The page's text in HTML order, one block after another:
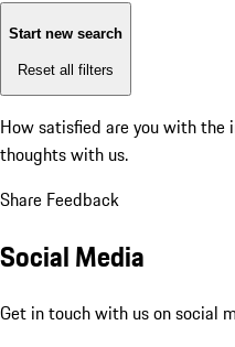
Start new search
Reset all filters
How satisfied are you with the
thoughts with us.
Share Feedback
Social Media
Get in touch with us on social